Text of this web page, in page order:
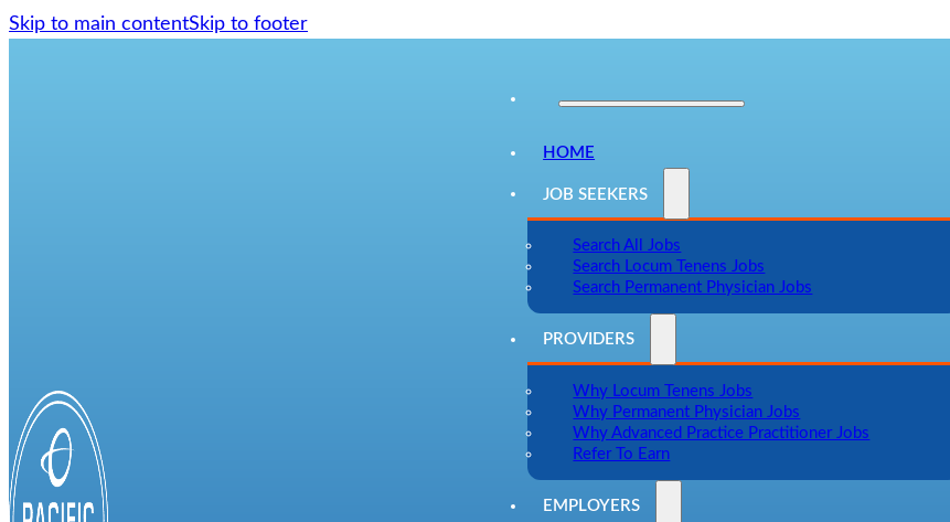
Skip to main contentSkip to footer
HOME
JOB SEEKERS
Search All Jobs
Search Locum Tenens Jobs
Search Permanent Physician Jobs
PROVIDERS
Why Locum Tenens Jobs
Why Permanent Physician Jobs
Why Advanced Practice Practitioner Jobs
Refer To Earn
EMPLOYERS